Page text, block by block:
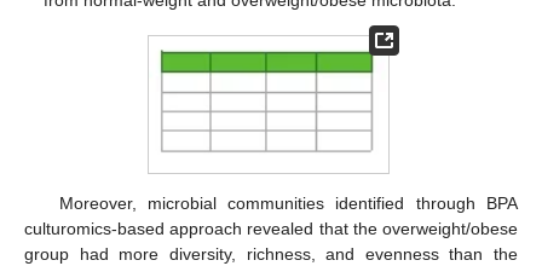
Moreover, microbial communities identified through BPA
culturomics-based approach revealed that the overweight/obese
group had more diversity, richness, and evenness than the